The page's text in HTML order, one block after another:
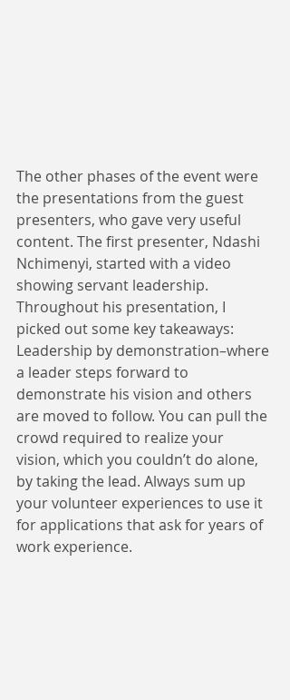
The other phases of the event were
the presentations from the guest
presenters, who gave very useful
content. The first presenter, Ndashi
Nchimenyi, started with a video
showing servant leadership.
Throughout his presentation, I
picked out some key takeaways:
Leadership by demonstration–where
a leader steps forward to
demonstrate his vision and others
are moved to follow. You can pull the
crowd required to realize your
vision, which you couldn’t do alone,
by taking the lead. Always sum up
your volunteer experiences to use it
for applications that ask for years of
work experience.